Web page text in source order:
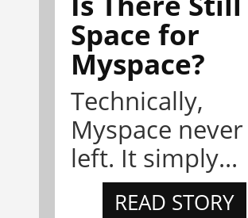
Space for
Myspace?
Technically,
Myspace never
left. It simply...
READ STORY